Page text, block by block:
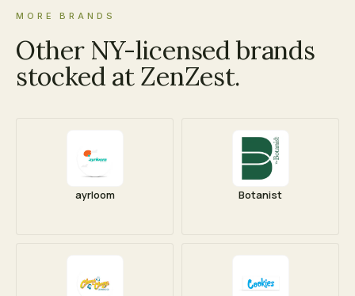
MORE BRANDS
Other NY-licensed brands
stocked at ZenZest.
ayrloom Botanist